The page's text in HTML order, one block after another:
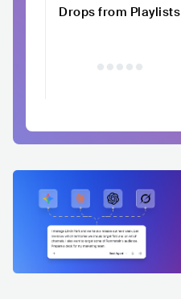
Drops from Playlists